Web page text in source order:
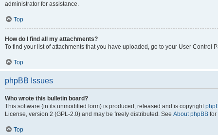
administrator for assistance.
Top
How do I find all my attachments?
To find your list of attachments that you have uploaded, go to your User Control
Top
phpBB Issues
Who wrote this bulletin board?
This software (in its unmodified form) is produced, released and is copyright
License, version 2 (GPL-2.0) and may be freely distributed. See About phpBB for
Top